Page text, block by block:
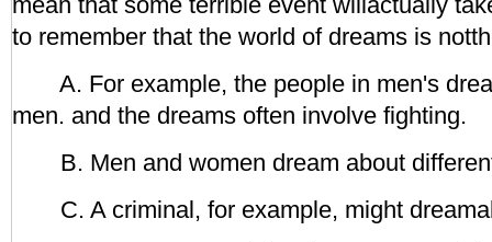
to remember that the world of dreams is
A. For example, the people in men's
men. and the dreams often involve fighting.
B. Men and women dream about
C. A criminal, for example, might